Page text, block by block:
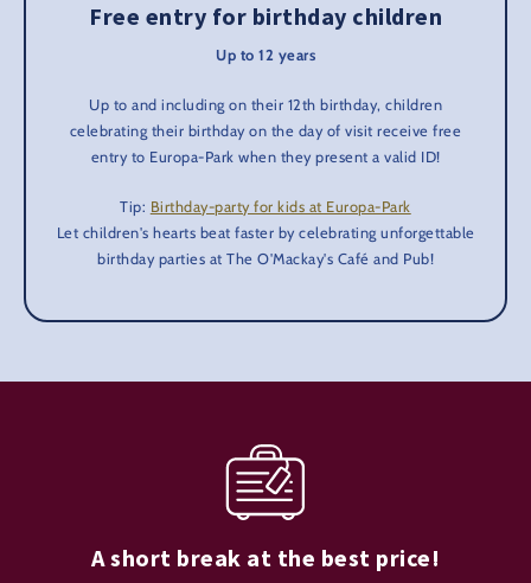
Free entry for birthday children
Up to 12 years
Up to and including on their 12th birthday, children
celebrating their birthday on the day of visit receive free
entry to Europa-Park when they present a valid ID!
Tip: Birthday-party for kids at Europa-Park
Let children's hearts beat faster by celebrating unforgettable
birthday parties at The O'Mackay's Café and Pub!
A short break at the best price!